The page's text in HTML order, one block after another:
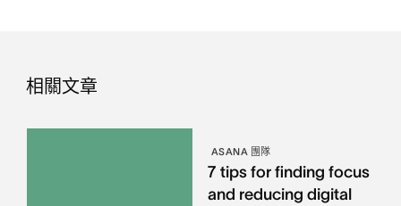
相關文章
ASANA 團隊
7 tips for finding focus
and reducing digital